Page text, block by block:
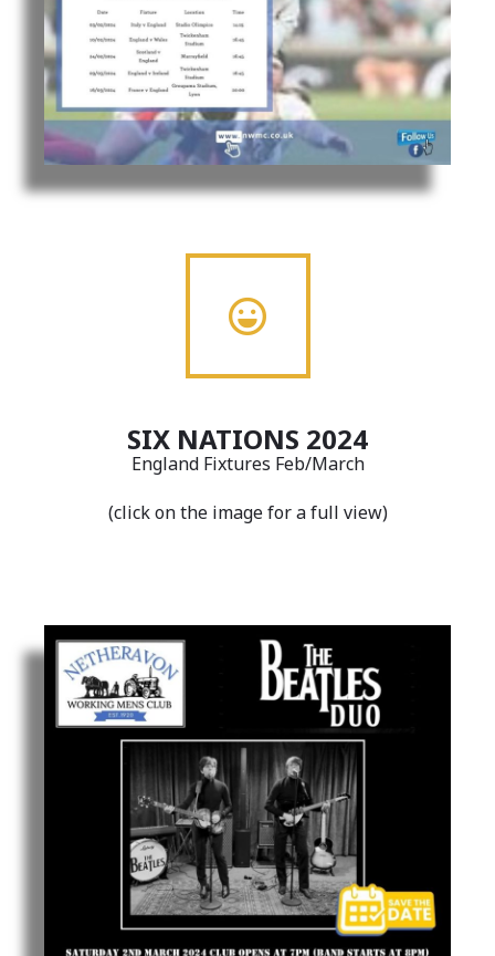
SIX NATIONS 2024
England Fixtures Feb/March
(click on the image for a full view)